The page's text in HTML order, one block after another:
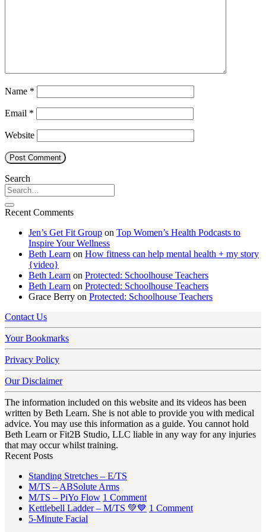
Name *
Email *
Website
Search
Recent Comments
Jen’s Get Fit Group on Top Women’s Health Podcasts to
Inspire Your Wellness
Beth Learn on How fitness can help mental health + my story
{video}
Beth Learn on Protected: Schoolhouse Teachers
Beth Learn on Protected: Schoolhouse Teachers
Grace Berry on Protected: Schoolhouse Teachers
Contact Us
Your Bookmarks
Privacy Policy
Our Disclaimer
The information included on this website and its videos has been
written by Beth Learn. She is not able to provide you with medical
advice. You may use this information as a guide. You cannot hold
Beth Learn or Fit2B Studio, LLC liable in any way for any injuries
that may occur whilst training.
Recent Posts
Standing Stretches – E/TS
on
Standing
M/TS – ABSolute ArmsNo
Comments
on
M/TS – PiYo Flow 1 Commenton
M/TS
Kettlebell Ladder – M/TS 💚💙 1 Commenton
5-Minute Facial